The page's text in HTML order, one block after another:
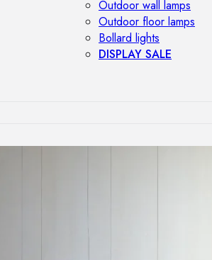
Outdoor wall lamps
Outdoor floor lamps
Bollard lights
DISPLAY SALE